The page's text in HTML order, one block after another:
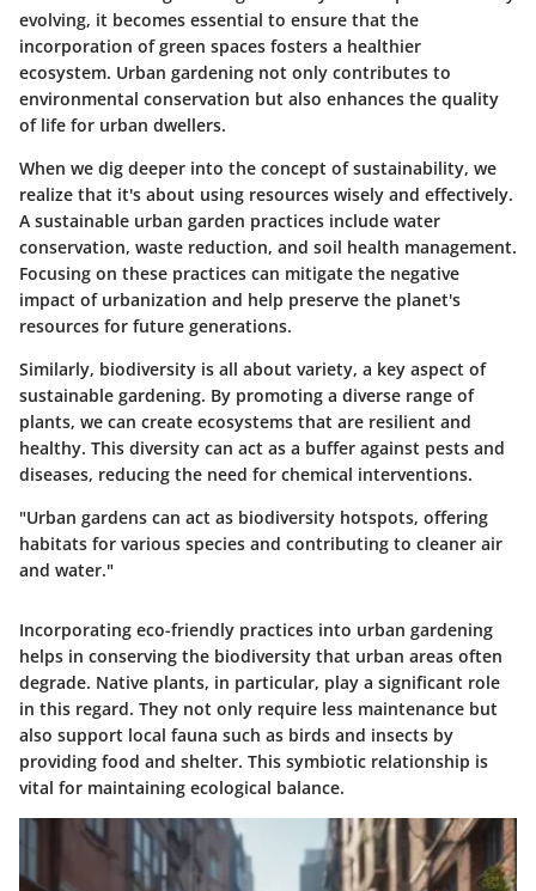
evolving, it becomes essential to ensure that the
incorporation of green spaces fosters a healthier
ecosystem. Urban gardening not only contributes to
environmental conservation but also enhances the quality
of life for urban dwellers.
When we dig deeper into the concept of sustainability, we
realize that it's about using resources wisely and effectively.
A sustainable urban garden practices include water
conservation, waste reduction, and soil health management.
Focusing on these practices can mitigate the negative
impact of urbanization and help preserve the planet's
resources for future generations.
Similarly, biodiversity is all about variety, a key aspect of
sustainable gardening. By promoting a diverse range of
plants, we can create ecosystems that are resilient and
healthy. This diversity can act as a buffer against pests and
diseases, reducing the need for chemical interventions.
"Urban gardens can act as biodiversity hotspots, offering
habitats for various species and contributing to cleaner air
and water."
Incorporating eco-friendly practices into urban gardening
helps in conserving the biodiversity that urban areas often
degrade. Native plants, in particular, play a significant role
in this regard. They not only require less maintenance but
also support local fauna such as birds and insects by
providing food and shelter. This symbiotic relationship is
vital for maintaining ecological balance.